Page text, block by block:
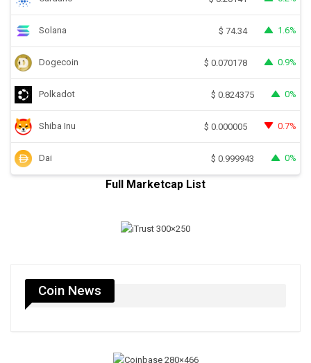
Solana $ 74.34 1.6%
Dogecoin $ 0.070178 0.9%
Polkadot $ 0.824375 0%
Shiba Inu $ 0.000005 0.7%
Dai $ 0.999943 0%
Full Marketcap List
Coin News